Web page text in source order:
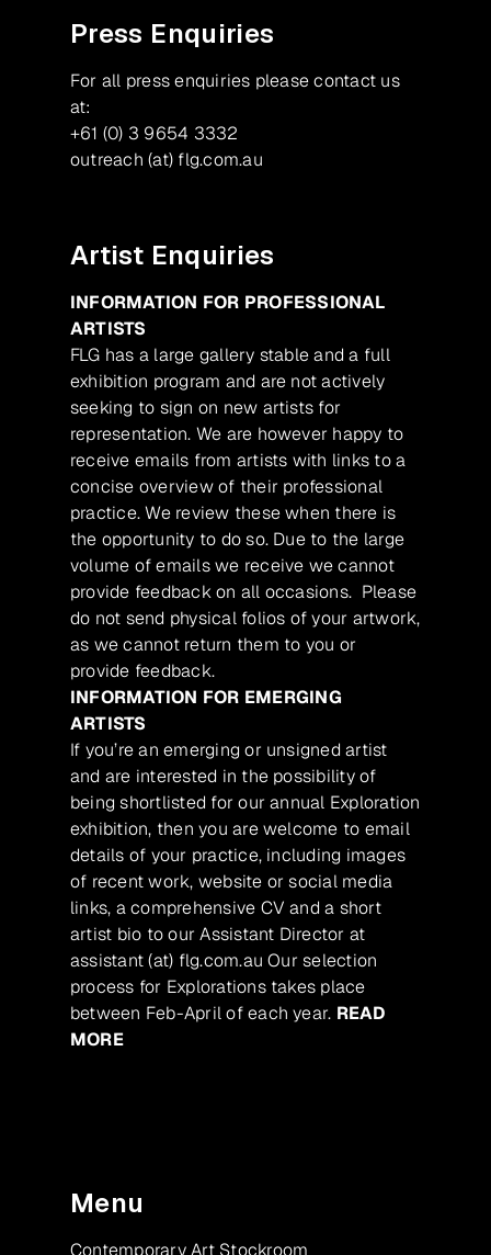
Press Enquiries
For all press enquiries please contact us
at:
+61 (0) 3 9654 3332
outreach (at) flg.com.au
Artist Enquiries
INFORMATION FOR PROFESSIONAL
ARTISTS
FLG has a large gallery stable and a full
exhibition program and are not actively
seeking to sign on new artists for
representation. We are however happy to
receive emails from artists with links to a
concise overview of their professional
practice. We review these when there is
the opportunity to do so. Due to the large
volume of emails we receive we cannot
provide feedback on all occasions. Please
do not send physical folios of your artwork,
as we cannot return them to you or
provide feedback.
INFORMATION FOR EMERGING
ARTISTS
If you’re an emerging or unsigned artist
and are interested in the possibility of
being shortlisted for our annual Exploration
exhibition, then you are welcome to email
details of your practice, including images
of recent work, website or social media
links, a comprehensive CV and a short
artist bio to our Assistant Director at
assistant (at) flg.com.au Our selection
process for Explorations takes place
between Feb-April of each year. READ
MORE
Menu
Contemporary Art Stockroom